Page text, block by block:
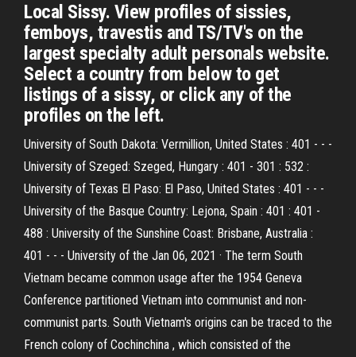
Local Sissy. View profiles of sissies,
femboys, travestis and TS/TV's on the
largest specialty adult personals website.
Select a country from below to get
listings of a sissy, or click any of the
profiles on the left.
University of South Dakota: Vermillion, United States : 401 - - -
University of Szeged: Szeged, Hungary : 401 - 301 : 532 :
University of Texas El Paso: El Paso, United States : 401 - - -
University of the Basque Country: Lejona, Spain : 401 : 401 -
488 : University of the Sunshine Coast: Brisbane, Australia :
401 - - - University of the Jan 06, 2021 · The term South
Vietnam became common usage after the 1954 Geneva
Conference partitioned Vietnam into communist and non-
communist parts. South Vietnam's origins can be traced to the
French colony of Cochinchina , which consisted of the